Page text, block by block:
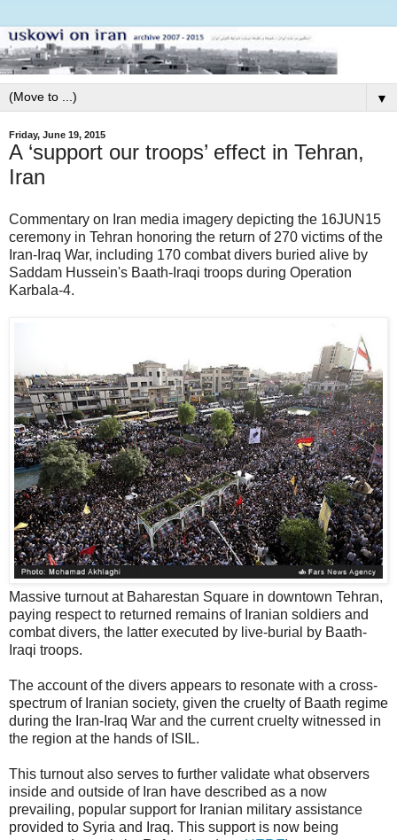
▼
Friday, June 19, 2015
A ‘support our troops’ effect in Tehran,
Iran
Commentary on Iran media imagery depicting the 16JUN15
ceremony in Tehran honoring the return of 270 victims of the
Iran-Iraq War, including 170 combat divers buried alive by
Saddam Hussein's Baath-Iraqi troops during Operation
Karbala-4.
Massive turnout at Baharestan Square in downtown Tehran,
paying respect to returned remains of Iranian soldiers and
combat divers, the latter executed by live-burial by Baath-
Iraqi troops.
The account of the divers appears to resonate with a cross-
spectrum of Iranian society, given the cruelty of Baath regime
during the Iran-Iraq War and the current cruelty witnessed in
the region at the hands of ISIL.
This turnout also serves to further validate what observers
inside and outside of Iran have described as a now
prevailing, popular support for Iranian military assistance
provided to Syria and Iraq. This support is now being